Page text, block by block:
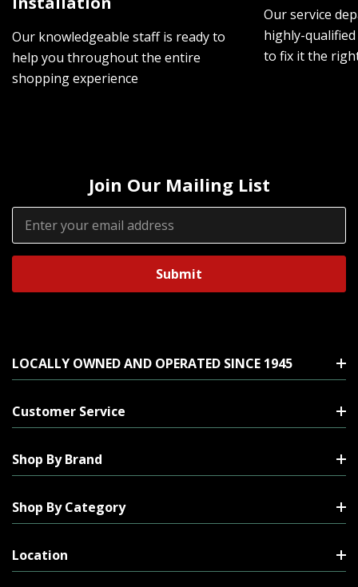
Our knowledgeable staff is ready to
help you throughout the entire
shopping experience
Our service
highly-
to fix it the
Join Our Mailing List
Email
Address
LOCALLY OWNED AND OPERATED SINCE 1945
Customer Service
Shop By Brand
Shop By Category
Location